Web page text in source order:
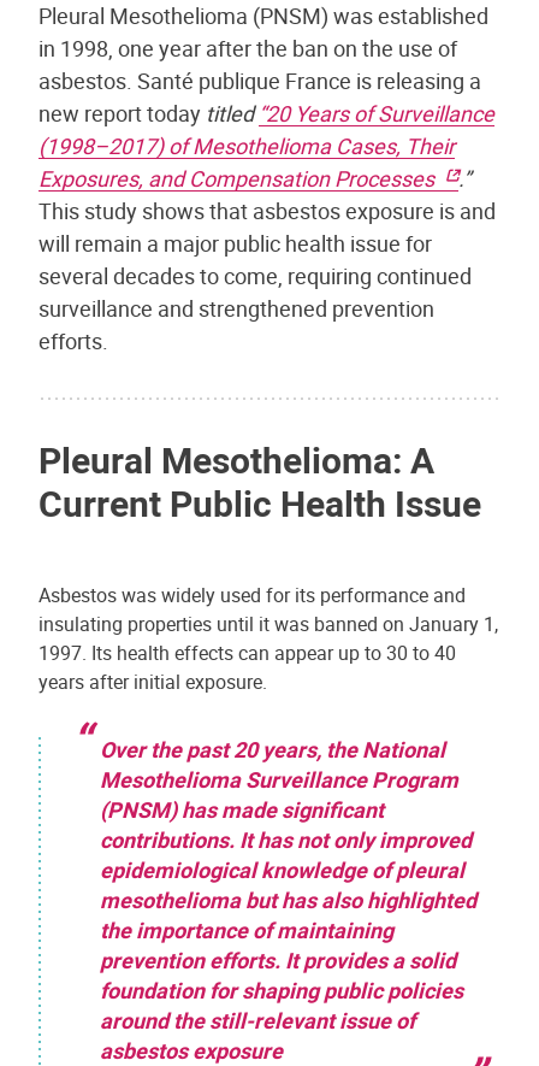
Pleural Mesothelioma (PNSM) was established
in 1998, one year after the ban on the use of
asbestos. Santé publique France is releasing a
new report today titled “20 Years of Surveillance
(1998–2017) of Mesothelioma Cases, Their
Exposures, and Compensation Processes
.”
This study shows that asbestos exposure is and
will remain a major public health issue for
several decades to come, requiring continued
surveillance and strengthened prevention
efforts.
Pleural Mesothelioma: A
Current Public Health Issue
Asbestos was widely used for its performance and
insulating properties until it was banned on January 1,
1997. Its health effects can appear up to 30 to 40
years after initial exposure.
Over the past 20 years, the National
Mesothelioma Surveillance Program
(PNSM) has made significant
contributions. It has not only improved
epidemiological knowledge of pleural
mesothelioma but has also highlighted
the importance of maintaining
prevention efforts. It provides a solid
foundation for shaping public policies
around the still-relevant issue of
asbestos exposure